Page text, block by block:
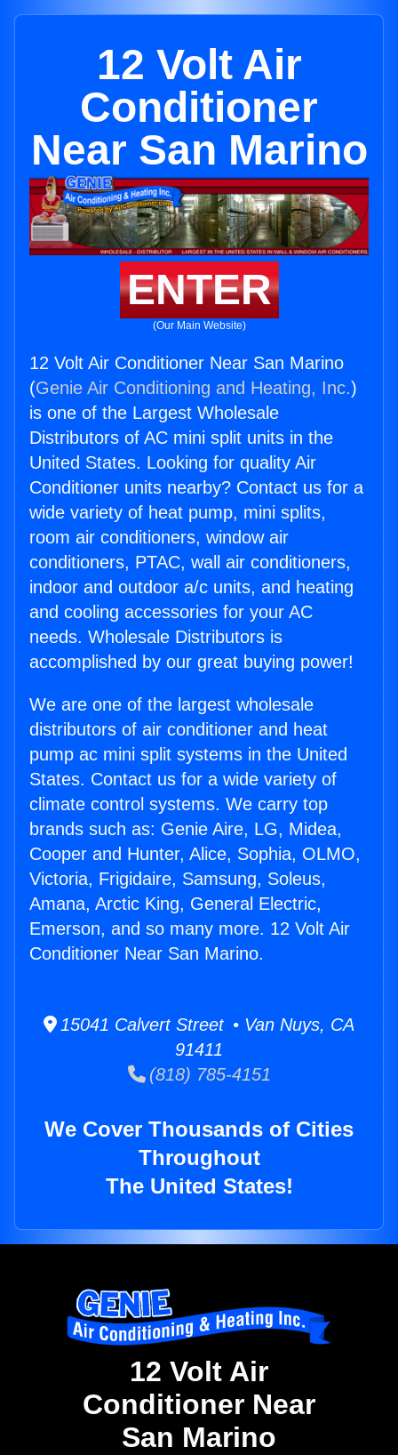
12 Volt Air
Conditioner
Near San Marino
ENTER
(Our Main Website)
12 Volt Air Conditioner Near San Marino
(Genie Air Conditioning and Heating, Inc.)
is one of the Largest Wholesale
Distributors of AC mini split units in the
United States. Looking for quality Air
Conditioner units nearby? Contact us for a
wide variety of heat pump, mini splits,
room air conditioners, window air
conditioners, PTAC, wall air conditioners,
indoor and outdoor a/c units, and heating
and cooling accessories for your AC
needs. Wholesale Distributors is
accomplished by our great buying power!
We are one of the largest wholesale
distributors of air conditioner and heat
pump ac mini split systems in the United
States. Contact us for a wide variety of
climate control systems. We carry top
brands such as: Genie Aire, LG, Midea,
Cooper and Hunter, Alice, Sophia, OLMO,
Victoria, Frigidaire, Samsung, Soleus,
Amana, Arctic King, General Electric,
Emerson, and so many more. 12 Volt Air
Conditioner Near San Marino.
15041 Calvert Street • Van Nuys, CA
91411
(818) 785-4151
We Cover Thousands of Cities
Throughout
The United States!
12 Volt Air
Conditioner Near
San Marino